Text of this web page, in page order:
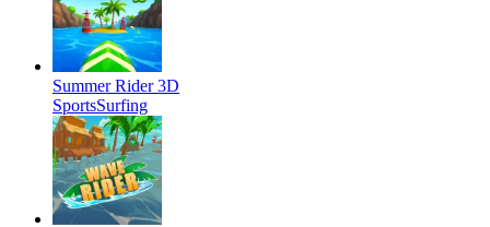
Summer Rider 3D
SportsSurfing